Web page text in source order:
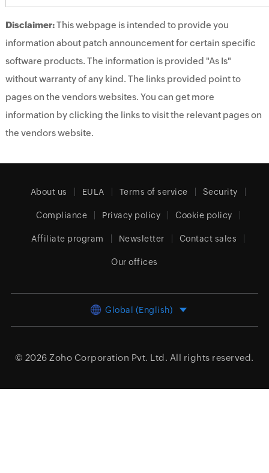
Disclaimer:This webpage is intended to provide you
information about patch announcement for certain specific
software products. The information is provided "As Is"
without warranty of any kind. The links provided point to
pages on the vendors websites. You can get more
information by clicking the links to visit the relevant pages on
the vendors website.
About us EULA Terms of service Security
Compliance Privacy policy Cookie policy
Affiliate program Newsletter Contact sales
Our offices
Global (English)
© 2026 Zoho Corporation Pvt. Ltd. All rights reserved.